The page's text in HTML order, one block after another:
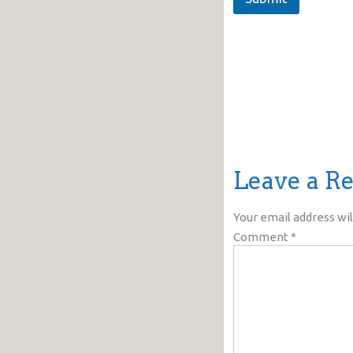
Leave a
Your email address
Comment *